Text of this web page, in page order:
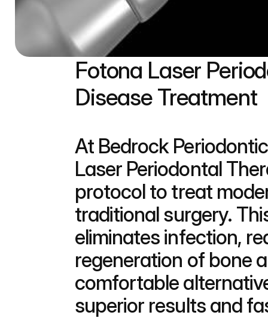
Fotona Laser
Disease Treatment
At Bedrock
Laser Periodontal
protocol to treat
traditional surgery.
eliminates infection,
regeneration of bone
comfortable
superior results and